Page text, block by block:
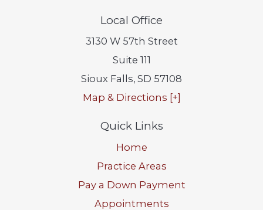
Local Office
3130 W 57th Street
Suite 111
Sioux Falls, SD 57108
Map & Directions [+]
Quick Links
Home
Practice Areas
Pay a Down Payment
Appointments